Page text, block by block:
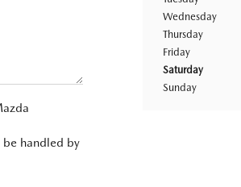
handled by
Wednesday
Thursday
Friday
Saturday
Sunday